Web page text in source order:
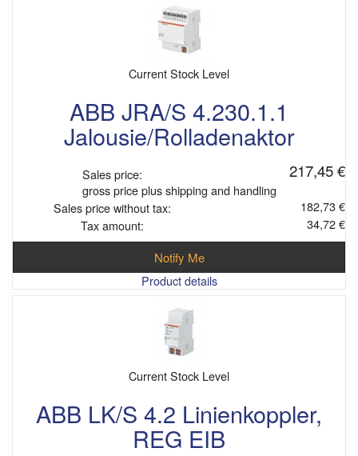
Current Stock Level
ABB JRA/S 4.230.1.1
Jalousie/Rolladenaktor
Sales price: 217,45 €
gross price plus shipping and handling
Sales price without tax:
182,73 €
Tax amount:
34,72 €
Notify Me
Product details
Current Stock Level
ABB LK/S 4.2 Linienkoppler,
REG EIB